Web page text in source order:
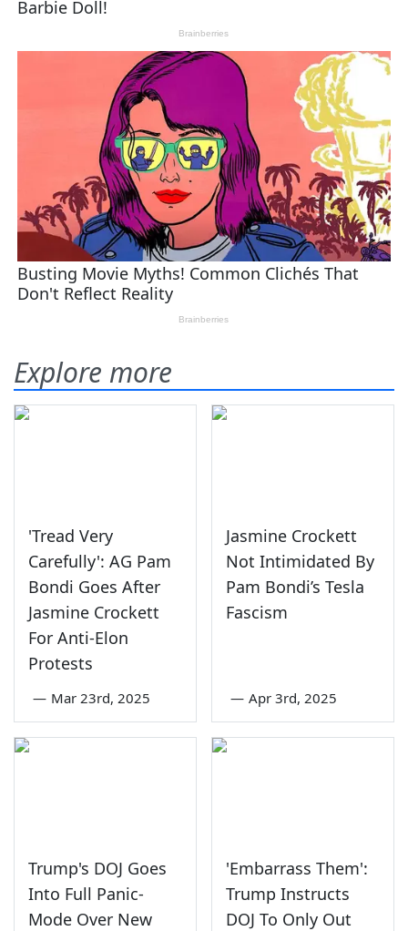
Explore more
'Tread Very
Carefully': AG Pam
Bondi Goes After
Jasmine Crockett
For Anti-Elon
Protests
— Mar 23rd, 2025
Jasmine Crockett
Not Intimidated By
Pam Bondi’s Tesla
Fascism
— Apr 3rd, 2025
Trump's DOJ Goes
Into Full Panic-
Mode Over New
'Embarrass Them':
Trump Instructs
DOJ To Only Out